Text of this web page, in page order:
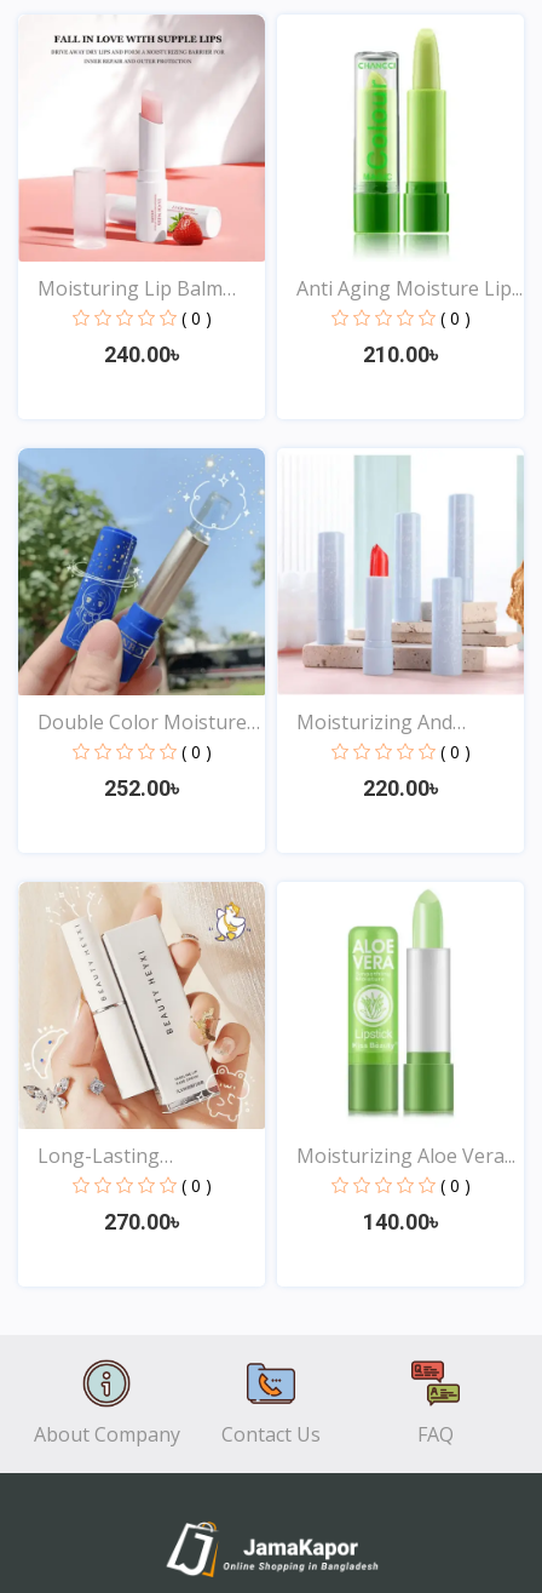
View
Moisturing Lip Balm
Ant...
( 0 )
240.00৳
View
Anti Aging Moisture Lip...
( 0 )
210.00৳
Double Color Moisture
( 0 )
252.00৳
View
Moisturizing And
Waterp...
( 0 )
220.00৳
Long-Lasting
Moisturizi...
( 0 )
270.00৳
Moisturizing Aloe Vera...
( 0 )
140.00৳
About Company Contact Us FAQ